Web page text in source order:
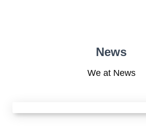
News
We at News